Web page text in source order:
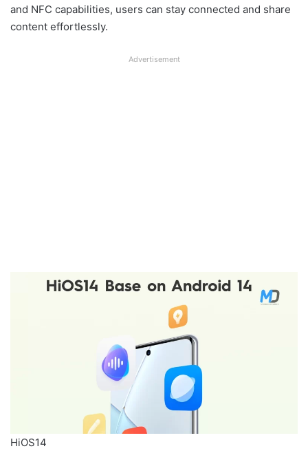
and NFC capabilities, users can stay connected and share
content effortlessly.
Advertisement
HiOS14